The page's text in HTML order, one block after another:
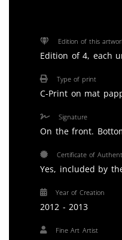
Edition of this
Edition of 4, each
Type of print
C-Print on mat
Signature
On the front.
Certificate of
Yes, included by
Year of Creation
2012 - 2013
Fine Art Artist